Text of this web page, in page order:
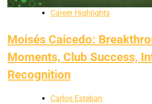
Career Highlights
Moisés Caicedo:
Moments, Club Success,
Recognition
Carlos Esteban